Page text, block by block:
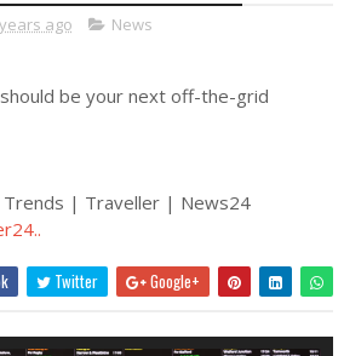
ago News
be your next off-the-grid
Trends | Traveller | News24
Twitter Google+